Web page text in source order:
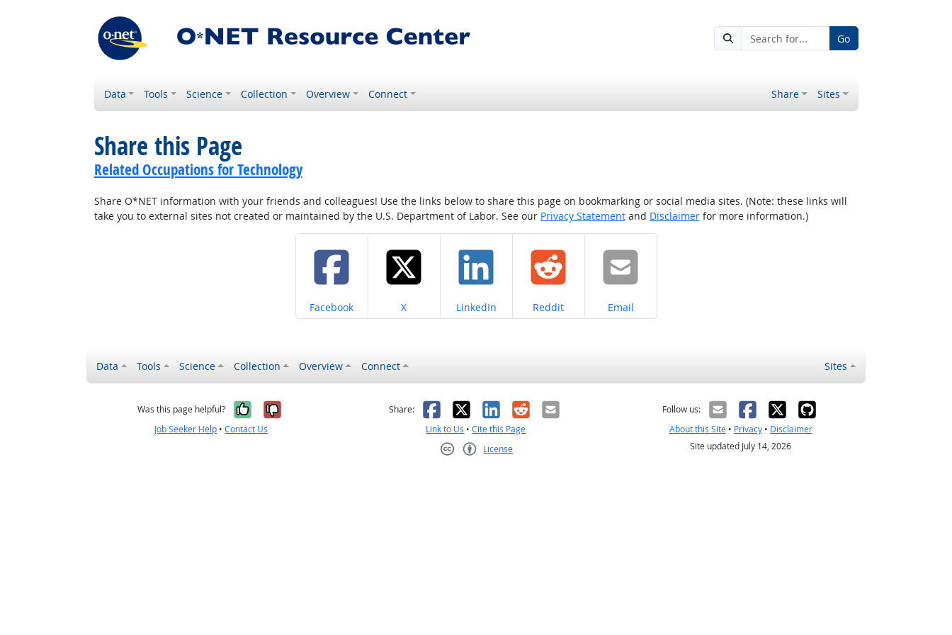
Go
Data Tools Science Collection Overview Connect Share Sites
Share this Page
Related Occupations for Technology
Share O*NET information with your friends and colleagues! Use the links below to share this page on bookmarking or social media sites. (Note: these links will
take you to external sites not created or maintained by the U.S. Department of Labor. See our Privacy Statementand Disclaimerfor more information.)
Share on
Facebook Share on
X Share on
LinkedIn Share on
Reddit Share on
Email
Data Tools Science Collection Overview Connect Sites
Was this page helpful? Yes, it was helpful
No, it was not helpful
Job Seeker Help •Contact Us
Share: Facebook
X LinkedIn
RedditEmail
Link to Us •Cite this Page
License
Follow us:
About this Site• Privacy• Disclaimer
Site updated July 14, 2026